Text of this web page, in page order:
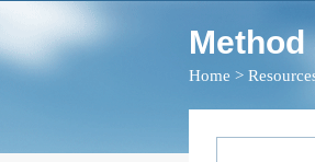
Method
Home >